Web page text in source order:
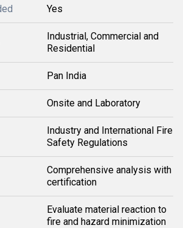
Yes
Industrial, Commercial and
Residential
Pan India
Onsite and Laboratory
Industry and International Fire
Safety Regulations
Comprehensive analysis with
certification
Evaluate material reaction to
fire and hazard minimization